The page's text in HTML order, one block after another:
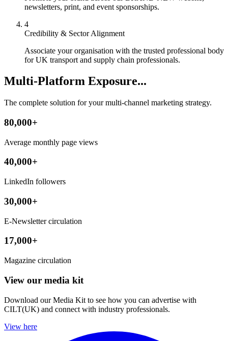
newsletters, print, and event sponsorships.
4
Credibility & Sector Alignment
Associate your organisation with the trusted professional body
for UK transport and supply chain professionals.
Multi-Platform Exposure...
The complete solution for your multi-channel marketing strategy.
80,000+
Average monthly page views
40,000+
LinkedIn followers
30,000+
E-Newsletter circulation
17,000+
Magazine circulation
View our media kit
Download our Media Kit to see how you can advertise with
CILT(UK) and connect with industry professionals.
View here